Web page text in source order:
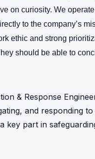
on curiosity. We
to the company’s
ethic and strong
should be able to
& Response
and responding
part in